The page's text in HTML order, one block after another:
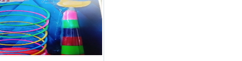
Fun Game
for Kids to
Enhance
Hand-Eye
Coordination
and Motor